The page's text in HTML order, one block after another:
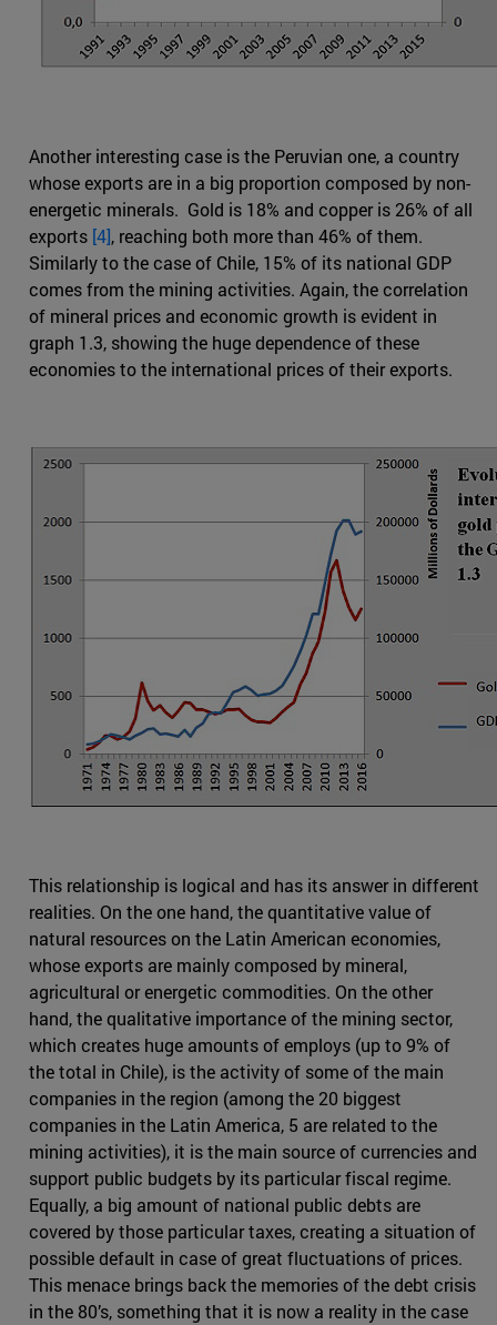
Another interesting case is the Peruvian one, a country
whose exports are in a big proportion composed by non-
energetic minerals. Gold is 18% and copper is 26% of all
exports [4], reaching both more than 46% of them.
Similarly to the case of Chile, 15% of its national GDP
comes from the mining activities. Again, the correlation
of mineral prices and economic growth is evident in
graph 1.3, showing the huge dependence of these
economies to the international prices of their exports.
This relationship is logical and has its answer in different
realities. On the one hand, the quantitative value of
natural resources on the Latin American economies,
whose exports are mainly composed by mineral,
agricultural or energetic commodities. On the other
hand, the qualitative importance of the mining sector,
which creates huge amounts of employs (up to 9% of
the total in Chile), is the activity of some of the main
companies in the region (among the 20 biggest
companies in the Latin America, 5 are related to the
mining activities), it is the main source of currencies and
support public budgets by its particular fiscal regime.
Equally, a big amount of national public debts are
covered by those particular taxes, creating a situation of
possible default in case of great fluctuations of prices.
This menace brings back the memories of the debt crisis
in the 80’s, something that it is now a reality in the case